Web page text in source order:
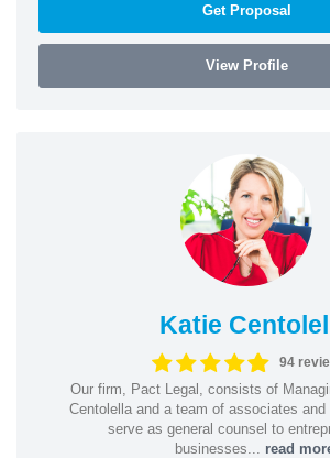
Get Proposal
View Profile
Katie
94
Our firm, Pact Legal, consists of
Centolella and a team of associates
serve as general counsel to
businesses... read